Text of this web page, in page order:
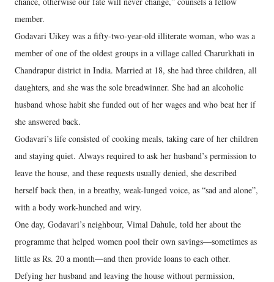
member.
Godavari Uikey was a fifty-two-year-old illiterate woman, who was a
member of one of the oldest groups in a village called Charurkhati in
Chandrapur district in India. Married at 18, she had three children, all
daughters, and she was the sole breadwinner. She had an alcoholic
husband whose habit she funded out of her wages and who beat her if
she answered back.
Godavari’s life consisted of cooking meals, taking care of her children
and staying quiet. Always required to ask her husband’s permission to
leave the house, and these requests usually denied, she described
herself back then, in a breathy, weak-lunged voice, as “sad and alone”,
with a body work-hunched and wiry.
One day, Godavari’s neighbour, Vimal Dahule, told her about the
programme that helped women pool their own savings—sometimes as
little as Rs. 20 a month—and then provide loans to each other.
Defying her husband and leaving the house without permission,